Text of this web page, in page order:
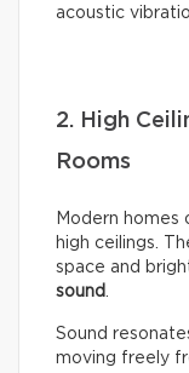
acoustic
2. High
Rooms
Modern homes
high ceilings.
space and
sound.
Sound
moving freely